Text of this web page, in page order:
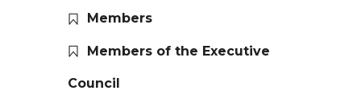
Members
Members of the Executive
Council